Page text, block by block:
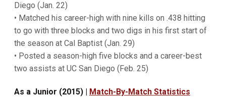
Diego (Jan. 22)
• Matched his career-high with nine kills on .438 hitting
to go with three blocks and two digs in his first start of
the season at Cal Baptist (Jan. 29)
• Posted a season-high five blocks and a career-best
two assists at UC San Diego (Feb. 25)
As a Junior (2015) | Match-By-Match Statistics